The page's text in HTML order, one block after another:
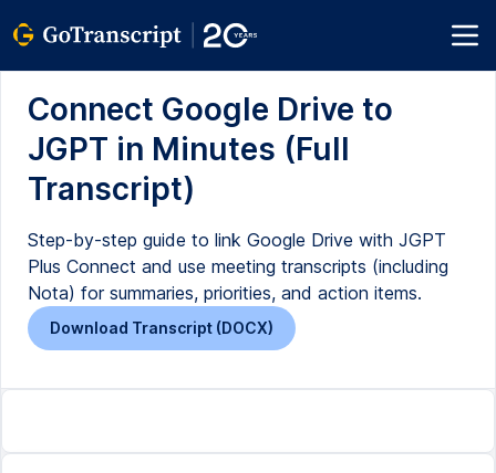
Connect Google Drive to
JGPT in Minutes (Full
Transcript)
Step-by-step guide to link Google Drive with JGPT
Plus Connect and use meeting transcripts (including
Nota) for summaries, priorities, and action items.
Download Transcript (DOCX)